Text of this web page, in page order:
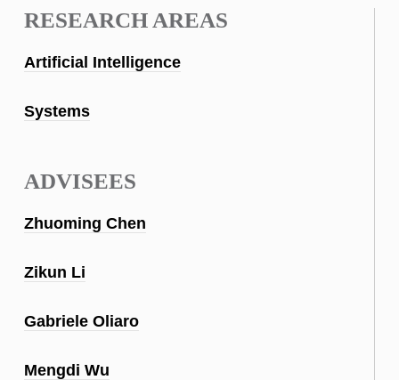
RESEARCH AREAS
Artificial Intelligence
Systems
ADVISEES
Zhuoming Chen
Zikun Li
Gabriele Oliaro
Mengdi Wu